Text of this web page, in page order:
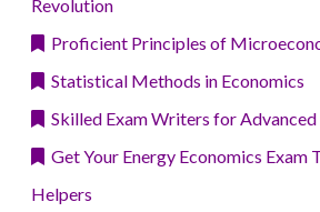
Revolution
Proficient Principles of
Statistical Methods in Economics
Skilled Exam Writers for
Get Your Energy Economics Exam
Helpers